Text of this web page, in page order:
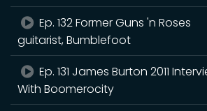
Ep. 132 Former Guns 'n Roses
guitarist, Bumblefoot
Ep. 131 James Burton 2011
With Boomerocity